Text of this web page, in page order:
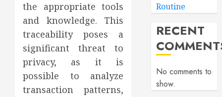
the appropriate tools
and knowledge. This
traceability poses a
significant threat to
privacy, as it is
possible to analyze
transaction patterns,
Routine
RECENT
No comments to
show.